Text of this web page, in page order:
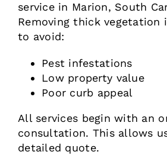
service in Marion, South
Removing thick vegetation
to avoid:
Pest infestations
Low property value
Poor curb appeal
All services begin with an
consultation. This allows
detailed quote.